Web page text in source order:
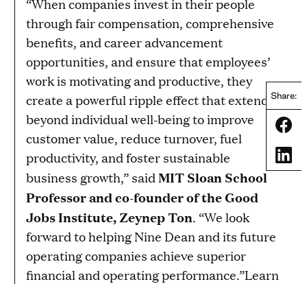
Share:
“When companies invest in their people
through fair compensation, comprehensive
benefits, and career advancement
opportunities, and ensure that employees’
work is motivating and productive, they
create a powerful ripple effect that extends
beyond individual well-being to improve
customer value, reduce turnover, fuel
productivity, and foster sustainable
business growth,” saidMIT Sloan School
Professor and co-founder of the Good
Jobs Institute, Zeynep Ton. “We look
forward to helping Nine Dean and its future
operating companies achieve superior
financial and operating performance.”Learn